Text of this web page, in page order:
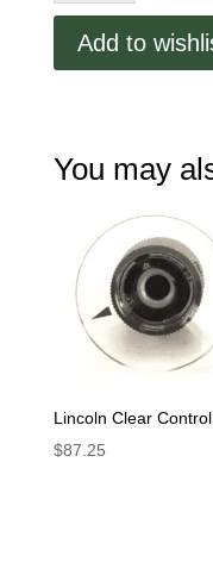
Add to
You may
Lincoln Clear
$87.25